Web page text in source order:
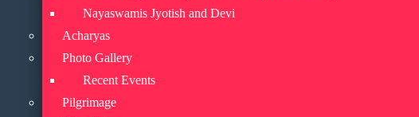
Nayaswamis Jyotish and Devi
Acharyas
Photo Gallery
Recent Events
Pilgrimage